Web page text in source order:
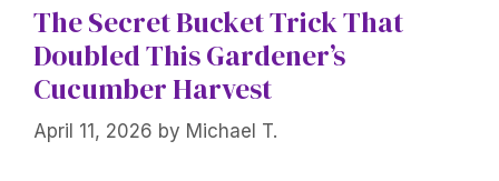
The Secret Bucket Trick That
Doubled This Gardener’s
Cucumber Harvest
April 11, 2026 by Michael T.